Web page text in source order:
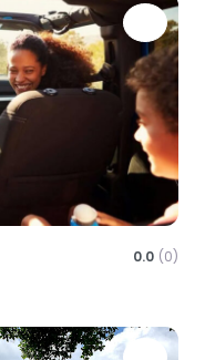
0.0 (0)